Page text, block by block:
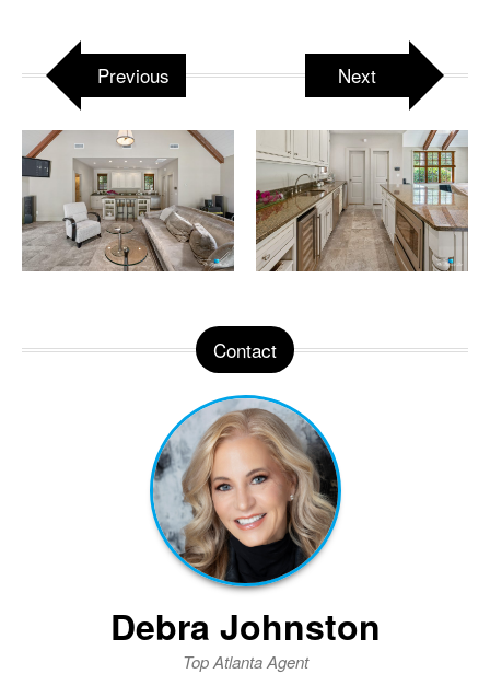
Previous Next
Contact
Debra Johnston
Top Atlanta Agent